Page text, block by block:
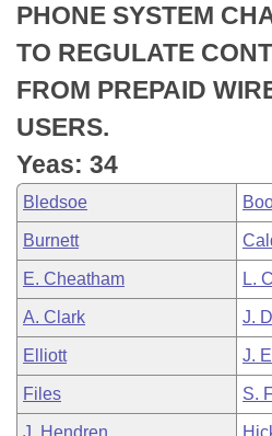
Meetings Of The Whole/
Bills Returned from
Bill Conflicts Report
House Budget
Senate Budget
House Roll Call
PHONE SYSTEM
TO REGULATE
FROM PREPAID
USERS.
Yeas: 34
Bledsoe
Burnett
E. Cheatham L.
A. Clark J.
Elliott J.
Files S.
J. Hendren